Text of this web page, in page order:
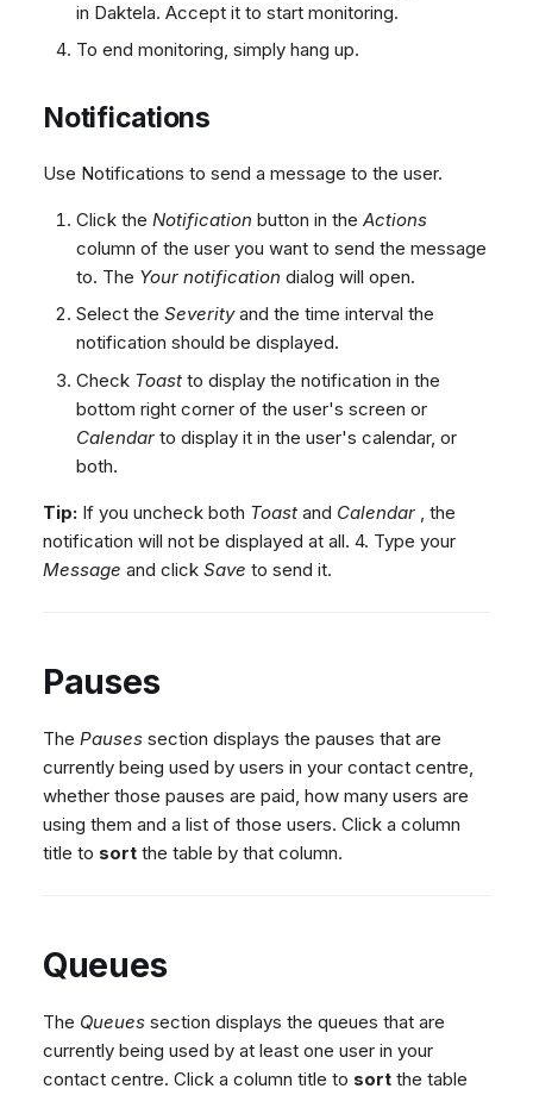
in Daktela. Accept it to start monitoring.
To end monitoring, simply hang up.
Notifications
Use Notifications to send a message to the user.
Click theNotification button in theActions
column of the user you want to send the message
to. The Your notification dialog will open.
Select theSeverityand the time interval the
notification should be displayed.
Check Toast to display the notification in the
bottom right corner of the user's screen or
Calendar to display it in the user's calendar, or
both.
Tip: If you uncheck both Toast and Calendar , the
notification will not be displayed at all. 4. Type your
Message and click Save to send it.
Pauses
The Pauses section displays the pauses that are
currently being used by users in your contact centre,
whether those pauses are paid, how many users are
using them and a list of those users. Click a column
title to sort the table by that column.
Queues
The Queues section displays the queues that are
currently being used by at least one user in your
contact centre. Click a column title to sort the table